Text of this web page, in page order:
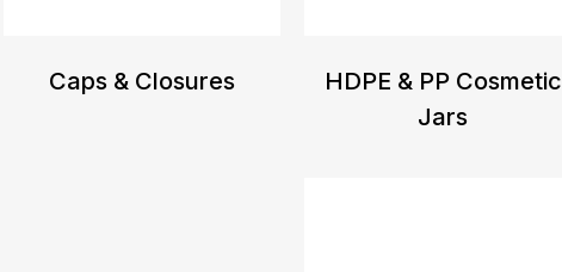
Caps & Closures
HDPE & PP Cosmetic
Jars